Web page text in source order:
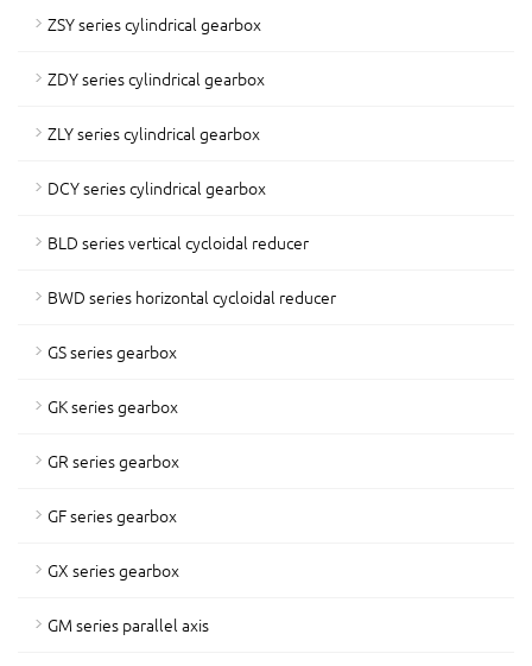
ZSY series cylindrical gearbox
ZDY series cylindrical gearbox
ZLY series cylindrical gearbox
DCY series cylindrical gearbox
BLD series vertical cycloidal reducer
BWD series horizontal cycloidal reducer
GS series gearbox
GK series gearbox
GR series gearbox
GF series gearbox
GX series gearbox
GM series parallel axis